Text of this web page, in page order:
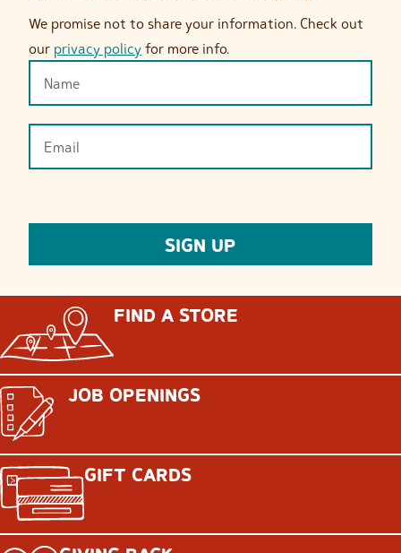
We promise not to share your information. Check out
our privacy policy for more info.
FIND A STORE
JOB OPENINGS
GIFT CARDS